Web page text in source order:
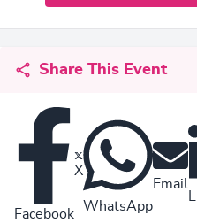
Share This Event
Facebook
X
WhatsApp
Email